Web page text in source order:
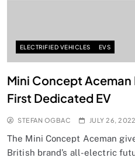
ELECTRIFIED VEHICLES EVS
Mini Concept Aceman
First Dedicated EV
STEFAN OGBAC JULY 26, 2022
The Mini Concept Aceman
British brand’s all-electric